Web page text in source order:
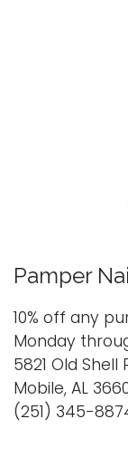
Pamper
10% off any
Monday
5821 Old Shell
Mobile, AL
(251) 345-